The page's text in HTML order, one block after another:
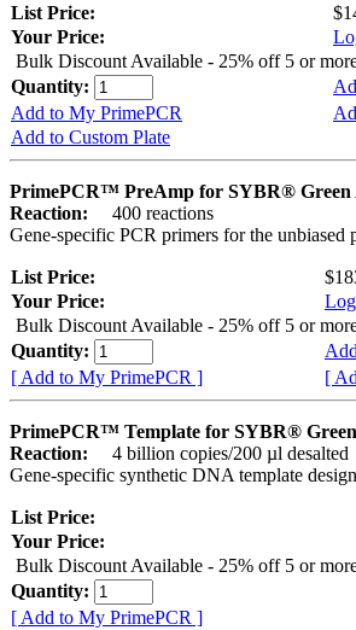
List Price:
Your Price:
Bulk Discount Available - 25% off 5 or
Quantity:
Add to My PrimePCR
Add to Custom Plate
PrimePCR™ PreAmp for SYBR® Green
Reaction:
400 reactions
Gene-specific PCR primers for the
List Price:
Your Price:
Bulk Discount Available - 25% off 5 or
Quantity:
[ Add to My PrimePCR ]
[
PrimePCR™ Template for SYBR® Green
Reaction:
4 billion copies/200 µl desalted
Gene-specific synthetic DNA template
List Price:
Your Price:
Bulk Discount Available - 25% off 5 or
Quantity:
[ Add to My PrimePCR ]